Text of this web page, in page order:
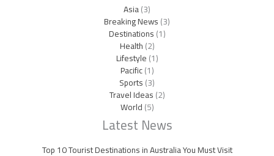
Asia(3)
Breaking News(3)
Destinations(1)
Health(2)
Lifestyle(1)
Pacific(1)
Sports(3)
Travel Ideas(2)
World(5)
Latest News
Top 10 Tourist Destinations in Australia You Must Visit